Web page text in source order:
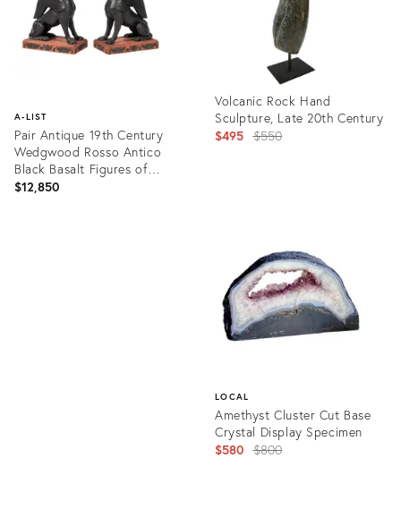
A-LIST
Pair Antique 19th Century
Wedgwood Rosso Antico
Black Basalt Figures of
Egyptian Sphinx
$12,850
Volcanic Rock Hand
Sculpture, Late 20th Century
$495 Original
$550
LOCAL
Amethyst Cluster Cut Base
Crystal Display Specimen
$580 Original
$800